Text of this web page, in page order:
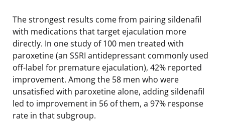
The strongest results come from pairing sildenafil
with medications that target ejaculation more
directly. In one study of 100 men treated with
paroxetine (an SSRI antidepressant commonly used
off-label for premature ejaculation), 42% reported
improvement. Among the 58 men who were
unsatisfied with paroxetine alone, adding sildenafil
led to improvement in 56 of them, a 97% response
rate in that subgroup.